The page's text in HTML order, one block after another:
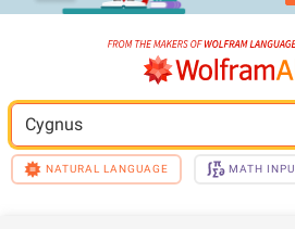
Cygnus
NATURAL LANGUAGE MATH